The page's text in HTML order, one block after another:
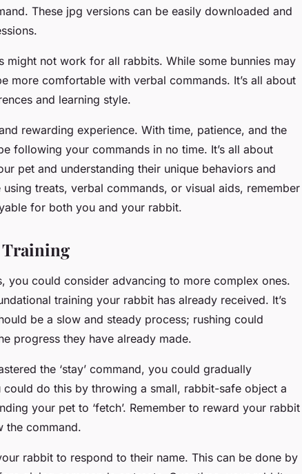
These jpg versions can be easily downloaded and
might not work for all rabbits. While some bunnies may
more comfortable with verbal commands. It’s all about
and learning style.
rewarding experience. With time, patience, and the
following your commands in no time. It’s all about
pet and understanding their unique behaviors and
using treats, verbal commands, or visual aids, remember
for both you and your rabbit.
Training
you could consider advancing to more complex ones.
training your rabbit has already received. It’s
be a slow and steady process; rushing could
progress they have already made.
the ‘stay’ command, you could gradually
could do this by throwing a small, rabbit-safe object a
your pet to ‘fetch’. Remember to reward your rabbit
the command.
rabbit to respond to their name. This can be done by